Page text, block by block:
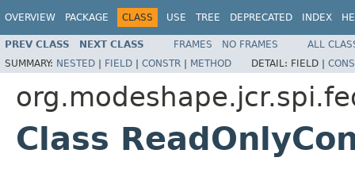
OVERVIEW PACKAGE CLASS USE TREE DEPRECATED INDEX
PREV CLASS NEXT CLASS FRAMES NO FRAMES
ALL
SUMMARY: NESTED | FIELD | CONSTR | METHOD DETAIL: FIELD |
Class